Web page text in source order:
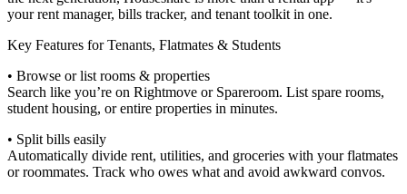
your rent manager, bills tracker, and tenant toolkit in one.
Key Features for Tenants, Flatmates & Students
• Browse or list rooms & properties
Search like you’re on Rightmove or Spareroom. List spare rooms,
student housing, or entire properties in minutes.
• Split bills easily
Automatically divide rent, utilities, and groceries with your flatmates
or roommates. Track who owes what and avoid awkward convos.